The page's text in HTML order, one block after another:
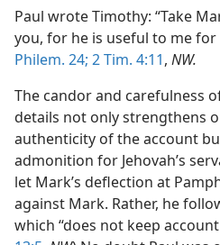
Paul wrote Timothy: “Take
you, for he is useful to me
Philem. 24; 2 Tim. 4:11, NW.
The candor and carefulness
details not only strengthens
authenticity of the account
admonition for Jehovah’s
let Mark’s deflection at
against Mark. Rather, he
which “does not keep